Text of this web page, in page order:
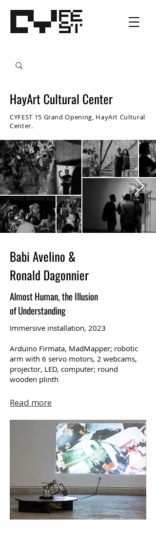
HayArt Cultural Center
CYFEST 15 Grand Opening, HayArt Cultural
Center.
Babi Avelino &
Ronald Dagonnier
Almost Human, the Illusion
of Understanding
Immersive installation, 2023
Arduino Firmata, MadMapper; robotic
arm with 6 servo motors, 2 webcams,
projector, LED, computer; round
wooden plinth
Read more